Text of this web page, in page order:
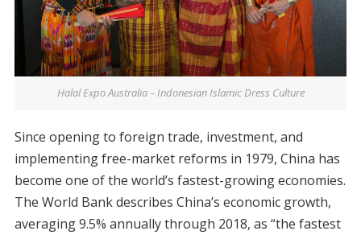
Halal Expo Australia – Indonesian Islamic Dress Culture
Since opening to foreign trade, investment, and
implementing free-market reforms in 1979, China has
become one of the world’s fastest-growing economies.
The World Bank describes China’s economic growth,
averaging 9.5% annually through 2018, as “the fastest